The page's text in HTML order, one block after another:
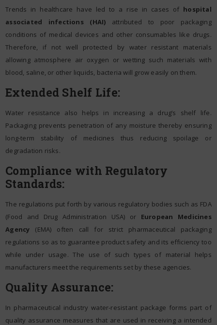
Trends in healthcare have led to a rise in cases of hospital
associated infections (HAI) attributed to poor packaging
conditions of medical devices and other consumables like drugs.
Therefore, if not well protected by water resistant materials
allowing atmosphere air oxygen or wetting such materials with
blood, saline, or other liquids, bacteria will grow easily on them.
Extended Shelf Life:
Water resistance also helps in increasing a drug’s shelf life.
Packaging prevents penetration of any moisture thereby ensuring
long-term stability of medicines thus reducing spoilage or
degradation risks.
Compliance with Regulatory
Standards:
The regulations put forth by various regulatory bodies such as FDA
(Food and Drug Administration USA) or European Medicines
Agency (EMA) often call for strict pharmaceutical packaging
regulations so as to guarantee product safety and its efficiency too
while under usage. The use of such types of material helps
manufacturers meet the requirements set by these agencies.
Quality Assurance:
In pharmaceutical industry water-resistant package forms part of
quality assurance measures that are used in receiving a intended